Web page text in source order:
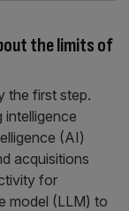
the limits of
the first step.
intelligence
(AI)
acquisitions
for
model (LLM) to